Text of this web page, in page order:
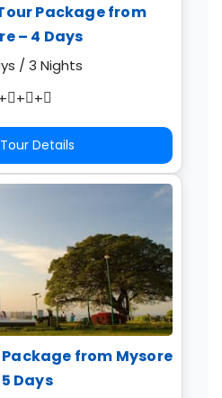
Package from
– 4 Days
/ 3 Nights
+ + +
Details
from Mysore
Days